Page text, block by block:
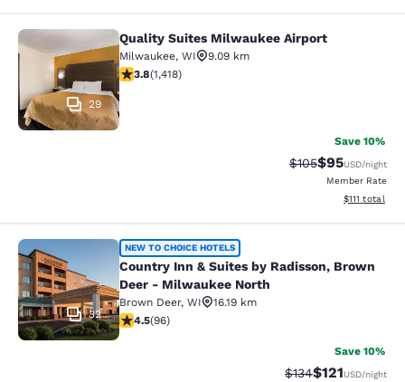
Quality Suites Milwaukee Airport
29
Quality Suites Milwaukee Airport
Milwaukee, WI
9.09 km
3.82 stars rating. Good. 1418 reviews
3.8(1,418)
Save 10%
Strikethrough
$105Discounted
$95USD/night
Member Rate
View
$111 total
Country Inn & Suites by Radisson,
32
NEW TO CHOICE HOTELS
Country Inn & Suites by Radisson, Brown
Deer - Milwaukee North
Brown Deer, WI
16.19 km
4.45 stars rating. Excellent. 96 reviews
4.5(96)
Save 10%
Strikethrough Rate:
$134Discounted
$121USD/night